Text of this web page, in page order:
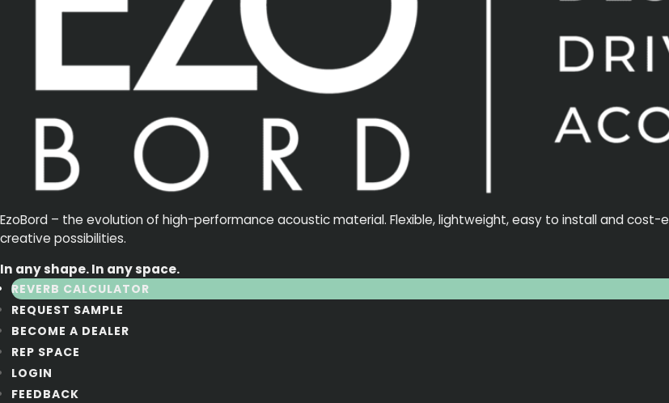
EzoBord – the evolution of high-performance acoustic material. Flexible, lightweight, easy to install and
creative possibilities.
In any shape. In any space.
REVERB CALCULATOR
REQUEST SAMPLE
BECOME A DEALER
REP SPACE
LOGIN
FEEDBACK